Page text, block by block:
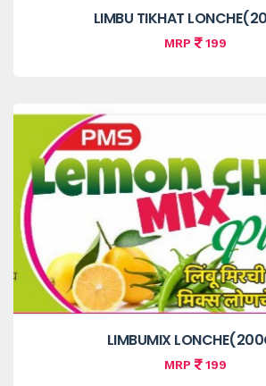
LIMBU TIKHAT
MRP 199
LIMBUMIX
MRP 199